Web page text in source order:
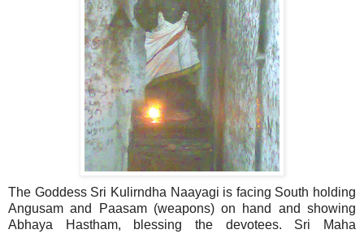
The Goddess Sri Kulirndha Naayagi is facing South holding
Angusam and Paasam (weapons) on hand and showing
Abhaya Hastham, blessing the devotees. Sri Maha